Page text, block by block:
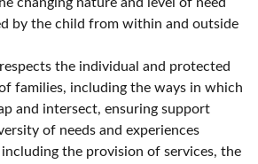
by the child from within and outside
the individual and protected
families, including the ways in which
and intersect, ensuring support
of needs and experiences
including the provision of services, the